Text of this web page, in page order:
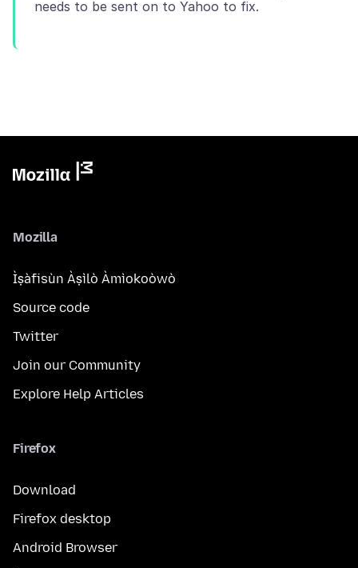
Mozilla
Ìṣàfisùn Àṣìlò Àmìokoòwò
Source code
Twitter
Join our Community
Explore Help Articles
Firefox
Download
Firefox desktop
Android Browser